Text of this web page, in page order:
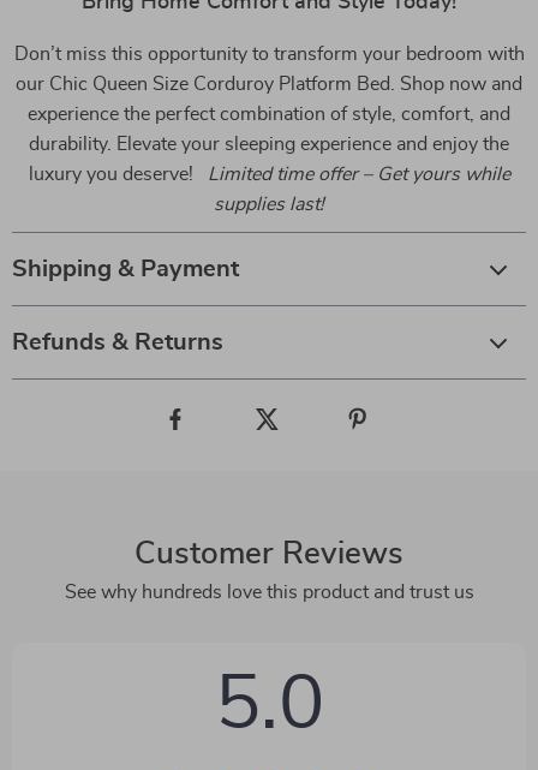
Don’t miss this opportunity to transform your bedroom with
our Chic Queen Size Corduroy Platform Bed. Shop now and
experience the perfect combination of style, comfort, and
durability. Elevate your sleeping experience and enjoy the
luxury you deserve! Limited time offer – Get yours while
supplies last!
Shipping & Payment
Refunds & Returns
Customer Reviews
See why hundreds love this product and trust us
5.0